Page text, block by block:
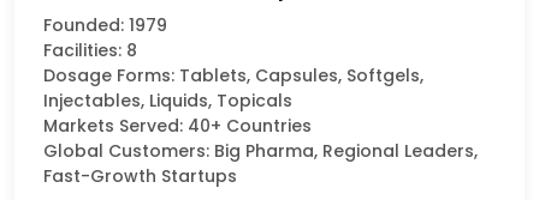
Founded: 1979
Facilities: 8
Dosage Forms: Tablets, Capsules, Softgels,
Injectables, Liquids, Topicals
Markets Served: 40+ Countries
Global Customers: Big Pharma, Regional Leaders,
Fast-Growth Startups